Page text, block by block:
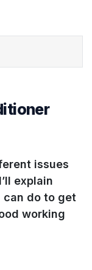
issues
explain
can do to get
working